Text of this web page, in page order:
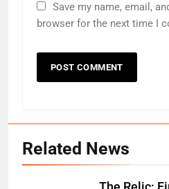
Save my name, email,
browser for the next time I
Related News